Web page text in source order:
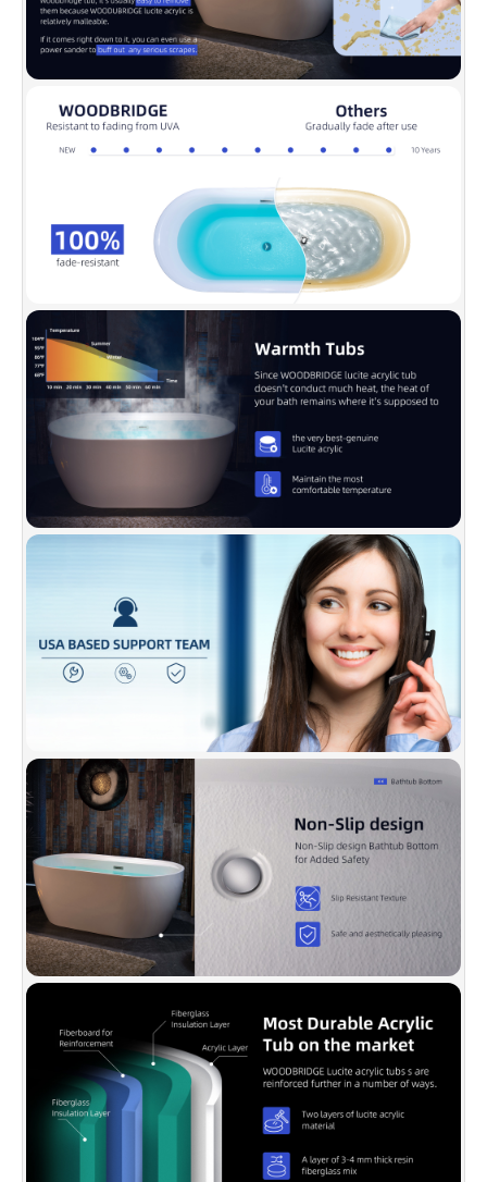
✅[PREMIUM QUALITY CONSTRUCTION]:This
bathtub is made out of 100% high gloss white
LUCITE acrylic and reinforced with ASHLAND
resin & fiberglass. All of these are top-quality
and high-cost materials which are rarely used
[DESIGN INSPIRATION]:WOODBRIDGE
bathtub is luxury, comfy, and chic. Its size is
ample yet economical, allowing it to fit a
variety of spaces. The gently sloping lines
follow the natural curves of your body,
providing exceptional comfort.
✅[ENDURACLEAN]:Easy clean, easy
maintenance, stain-resistant, scratch resistant
surface that maintains its high gloss. Can be
used for a long time and kept bright and clean
as new.
Acrylic reinforced with
fiberglass is for long lasting durability, metal
bracket supports up to 1000 LBS weight
capacity. Double-walled design brings
maximum insulation and enables water
temperature to stay longer.
[PACKAGE INCLUDED]:Solid brass Brushed
Nickel drain, stainless steel Brushed Nickel
overflow, user & instruction manual, extremely
solid package with very firm carton box is used
to transport bathtubs to make sure a safe
✅[CERTIFICATION & WARRANTY]:Products
are in compliance with CSA B45.5-17/IAPMO
of defects in material and workmanship.